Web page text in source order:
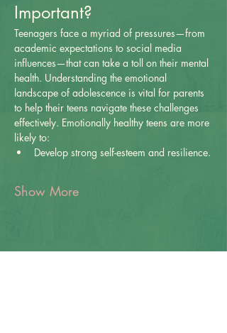
Important?
Teenagers face a myriad of pressures—from
academic expectations to social media
influences—that can take a toll on their mental
health. Understanding the emotional
landscape of adolescence is vital for parents
to help their teens navigate these challenges
effectively. Emotionally healthy teens are more
likely to:
Develop strong self-esteem and resilience.
Show More